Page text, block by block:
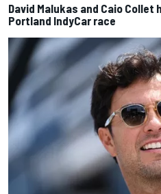
David Malukas and Caio
Portland IndyCar race